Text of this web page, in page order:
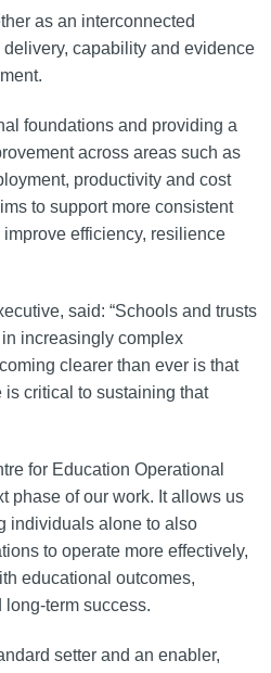
as an interconnected
capability and evidence
foundations and providing a
across areas such as
productivity and cost
to support more consistent
efficiency, resilience
said: “Schools and trusts
increasingly complex
clearer than ever is that
critical to sustaining that
for Education Operational
phase of our work. It allows us
individuals alone to also
to operate more effectively,
educational outcomes,
term success.
setter and an enabler,